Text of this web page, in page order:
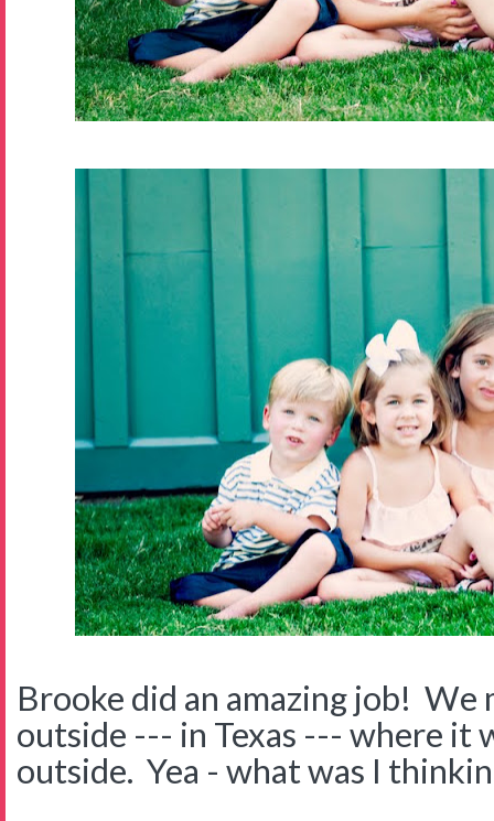
Brooke did an amazing job! We
outside --- in Texas --- where it
outside. Yea - what was I